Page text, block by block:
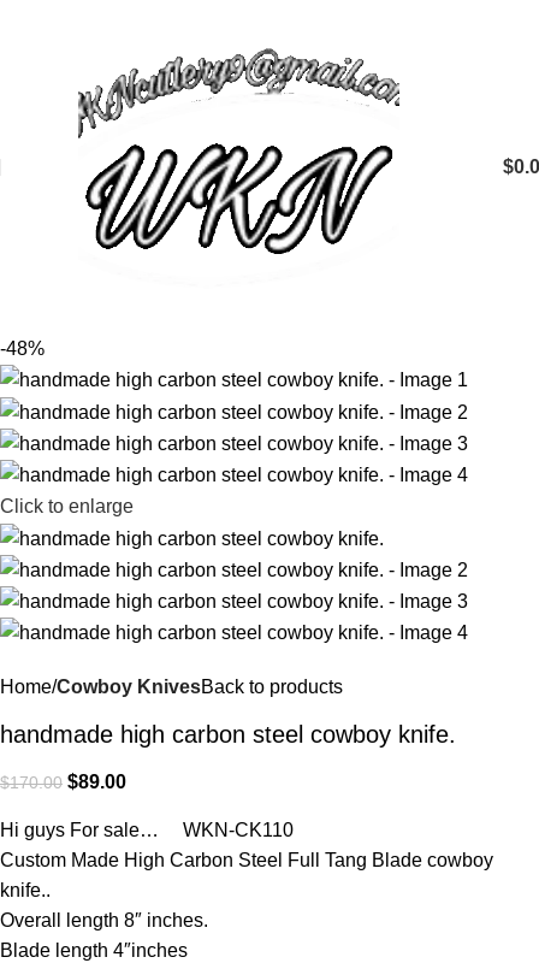
$
-48%
Click to enlarge
Home Cowboy KnivesBack to products
handmade high carbon steel cowboy knife.
$170.00 $89.00
Hi guys For sale… WKN-CK110
Custom Made High Carbon Steel Full Tang Blade cowboy
knife..
Overall length 8″ inches.
Blade length 4″inches